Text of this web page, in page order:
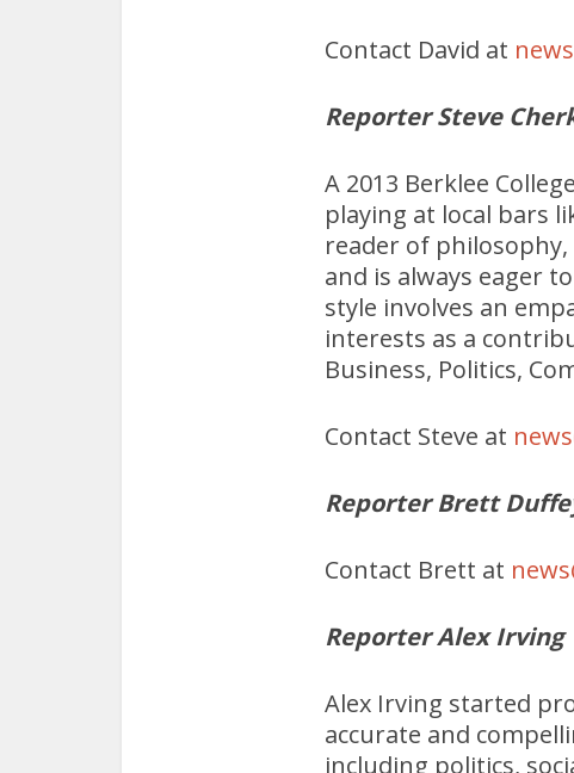
Contact David at
Reporter Steve
A 2013 Berklee
playing at local bars
reader of philosophy,
and is always eager
style involves an
interests as a
Business, Politics,
Contact Steve at
Reporter Brett
Contact Brett at
Reporter Alex Irving
Alex Irving started
accurate and
including politics,